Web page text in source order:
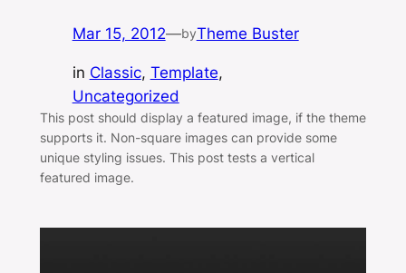
Mar 15, 2012—byTheme Buster
in Classic, Template
Uncategorized
This post should display a featured image, if the theme
supports it. Non-square images can provide some
unique styling issues. This post tests a vertical
featured image.